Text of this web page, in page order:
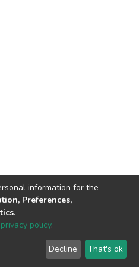
© 2002-2026 LYRASIS
End User Agreement
information for the
Preferences,
.
privacy policy.
Decline That's ok